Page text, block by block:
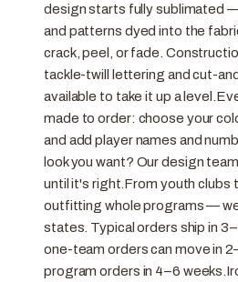
design starts fully sublimated
and patterns dyed into the
crack, peel, or fade.
tackle-twill lettering and cut-
available to take it up a
made to order: choose your
and add player names and
look you want? Our design
until it's right.From youth clubs
outfitting whole programs —
states. Typical orders ship in
one-team orders can move in
program orders in 4–6